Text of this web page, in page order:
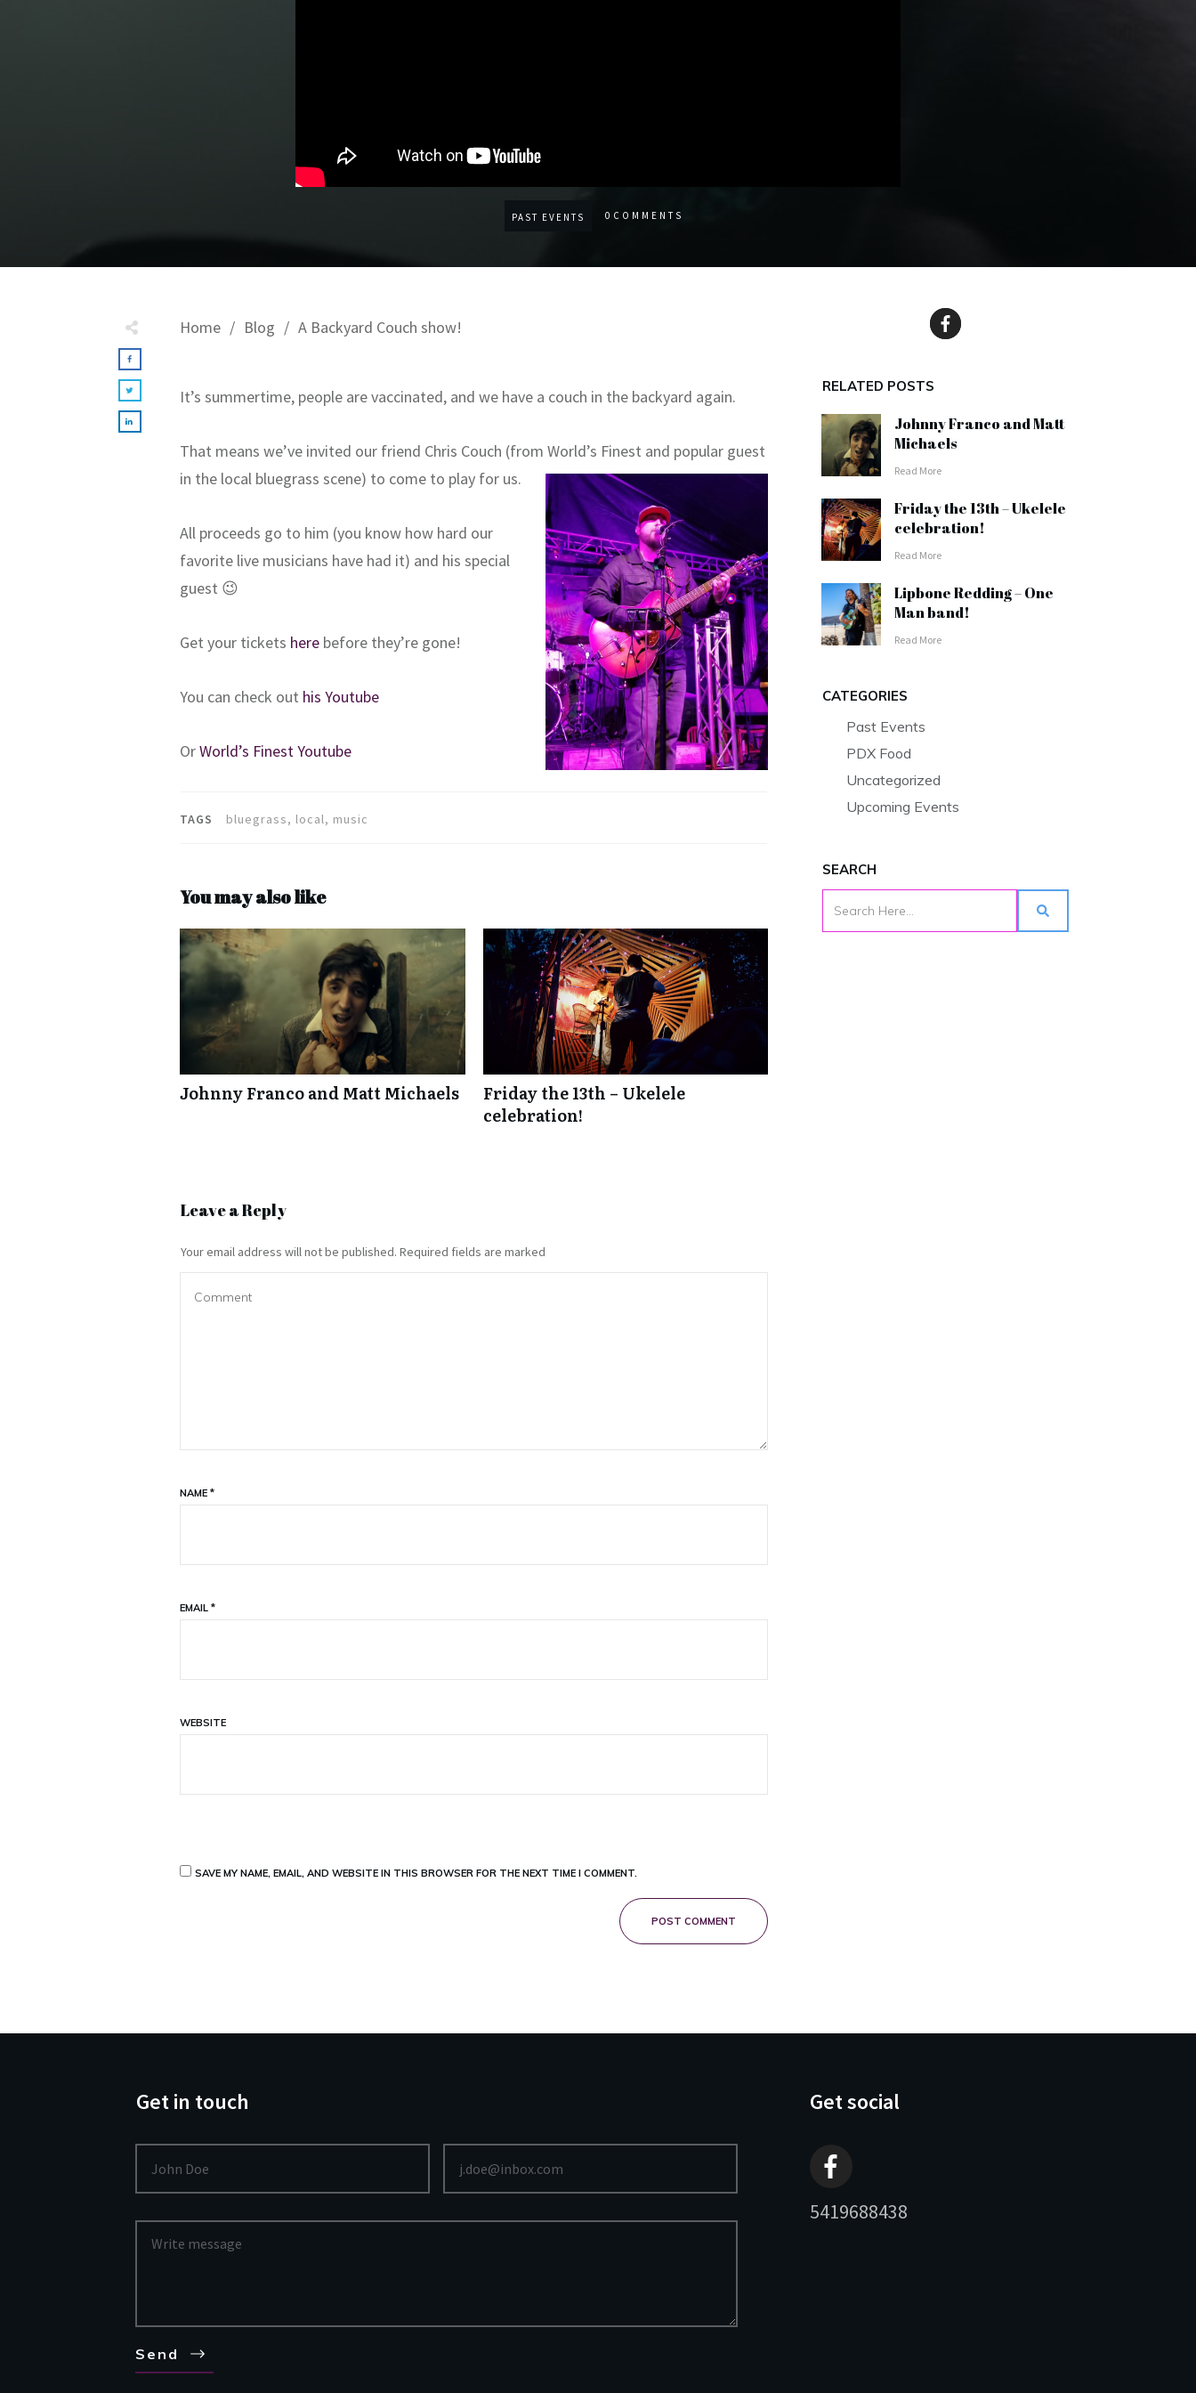
PAST EVENTS 0 COMMENTS
RELATED POSTS
Johnny Franco and Matt
Michaels
Read More
Friday the 13th – Ukelele
celebration!
Read More
Lipbone Redding – One
Man band!
Read More
CATEGORIES
Past Events
PDX Food
Uncategorized
Upcoming Events
SEARCH
Home / Blog / A Backyard Couch show!
It’s summertime, people are vaccinated, and we have a couch in the backyard again.
That means we’ve invited our friend Chris Couch (from World’s Finest and popular guest
in the local bluegrass scene) to come to play for us.
All proceeds go to him (you know how hard our
favorite live musicians have had it) and his special
guest 😉
Get your tickets here before they’re gone!
You can check out his Youtube
OrWorld’s Finest Youtube
TAGS bluegrass, local, music
You may also like
Johnny Franco and Matt Michaels
Friday the 13th – Ukelele
celebration!
Leave a Reply
Your email address will not be published. Required fields are marked
NAME *
EMAIL *
WEBSITE
SAVE MY NAME, EMAIL, AND WEBSITE IN THIS BROWSER FOR THE NEXT TIME I COMMENT.
POST COMMENT
Get in touch
Send
Get social
5419688438